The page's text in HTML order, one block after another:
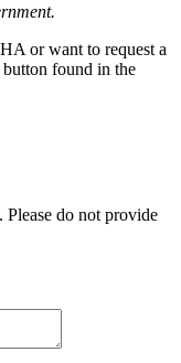
or want to request a
found in the
do not provide